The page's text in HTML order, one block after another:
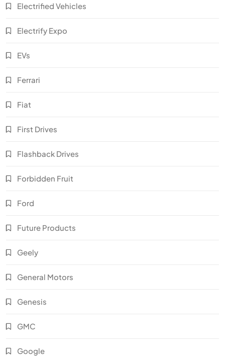
Electrified Vehicles
Electrify Expo
EVs
Ferrari
Fiat
First Drives
Flashback Drives
Forbidden Fruit
Ford
Future Products
Geely
General Motors
Genesis
GMC
Google